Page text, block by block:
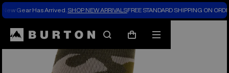
New Gear Has Arrived. SHOP NEW ARRIVALSFREE STANDARD SHIPPING ON
SearchCart
Mobile
menu